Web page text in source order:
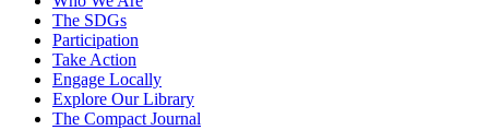
The SDGs
Participation
Take Action
Engage Locally
Explore Our Library
The Compact Journal